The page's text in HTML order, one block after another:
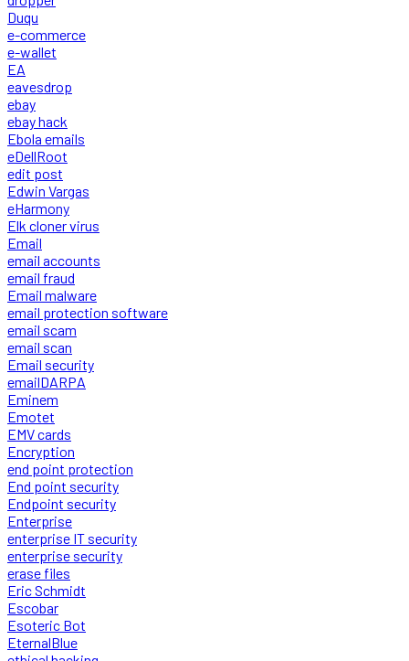
Duqu
e-commerce
e-wallet
EA
eavesdrop
ebay
ebay hack
Ebola emails
eDellRoot
edit post
Edwin Vargas
eHarmony
Elk cloner virus
Email
email accounts
email fraud
Email malware
email protection software
email scam
email scan
Email security
emailDARPA
Eminem
Emotet
EMV cards
Encryption
end point protection
End point security
Endpoint security
Enterprise
enterprise IT security
enterprise security
erase files
Eric Schmidt
Escobar
Esoteric Bot
EternalBlue